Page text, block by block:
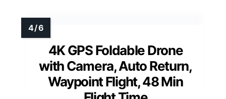
4K GPS Foldable Drone
with Camera, Auto Return,
Waypoint Flight, 48 Min